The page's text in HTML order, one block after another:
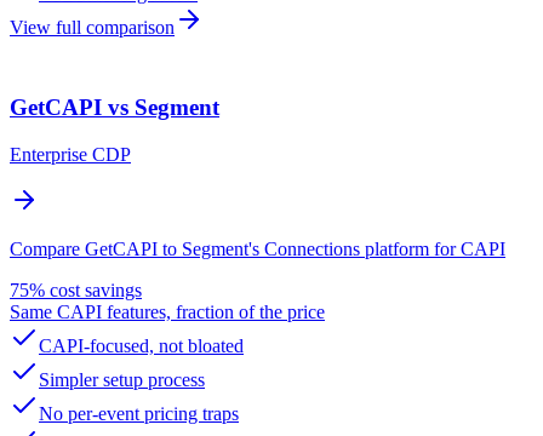
View full comparison
GetCAPI vs Segment
Enterprise CDP
Compare GetCAPI to Segment's Connections platform for CAPI
75% cost savings
Same CAPI features, fraction of the price
CAPI-focused, not bloated
Simpler setup process
No per-event pricing traps